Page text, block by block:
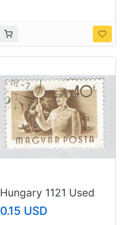
Hungary 1121 Used
Railwayman 1955
(BP76627)
0.15 USD